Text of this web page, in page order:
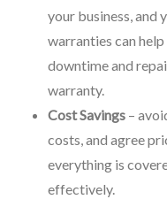
your business, and
warranties can
downtime and
warranty.
Cost Savings –
costs, and agree
everything is
effectively.